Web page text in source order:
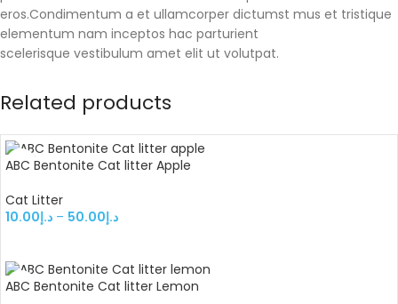
eros.Condimentum a et ullamcorper dictumst mus et tristique
elementum nam inceptos hac parturient
scelerisque vestibulum amet elit ut volutpat.
Related products
ABC Bentonite Cat litter Apple
Cat Litter
د.إ10.00 – د.إ50.00
ABC Bentonite Cat litter Lemon